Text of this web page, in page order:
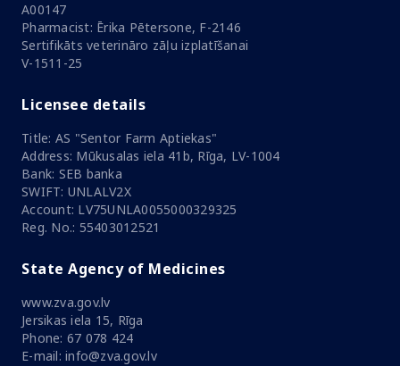
A00147
Pharmacist: Ērika Pētersone, F-2146
Sertifikāts veterināro zāļu izplatīšanai
V-1511-25
Licensee details
Title: AS "Sentor Farm Aptiekas"
Address: Mūkusalas iela 41b, Rīga, LV-1004
Bank: SEB banka
SWIFT: UNLALV2X
Account: LV75UNLA0055000329325
Reg. No.: 55403012521
State Agency of Medicines
www.zva.gov.lv
Jersikas iela 15, Rīga
Phone: 67 078 424
E-mail: info@zva.gov.lv